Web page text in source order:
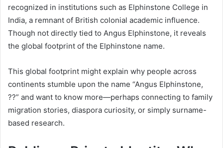
recognized in institutions such as Elphinstone College in
India, a remnant of British colonial academic influence.
Though not directly tied to Angus Elphinstone, it reveals
the global footprint of the Elphinstone name.
This global footprint might explain why people across
continents stumble upon the name “Angus Elphinstone,
??” and want to know more—perhaps connecting to family
migration stories, diaspora curiosity, or simply surname-
based research.